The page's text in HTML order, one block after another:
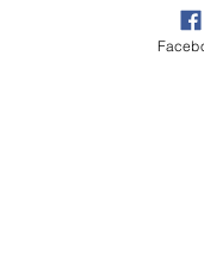
ready to collect
within 3-5